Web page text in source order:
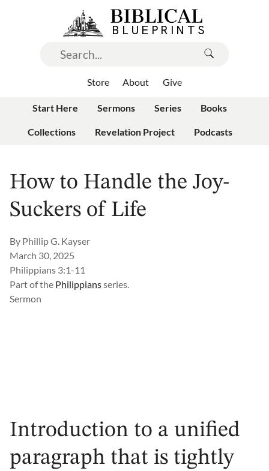
Store About Give
Start Here Sermons Series Books
Collections Revelation Project Podcasts
How to Handle the Joy-
Suckers of Life
By Phillip G. Kayser
March 30, 2025
Philippians 3:1-11
Part of the Philippiansseries.
Sermon
Introduction to a unified
paragraph that is tightly